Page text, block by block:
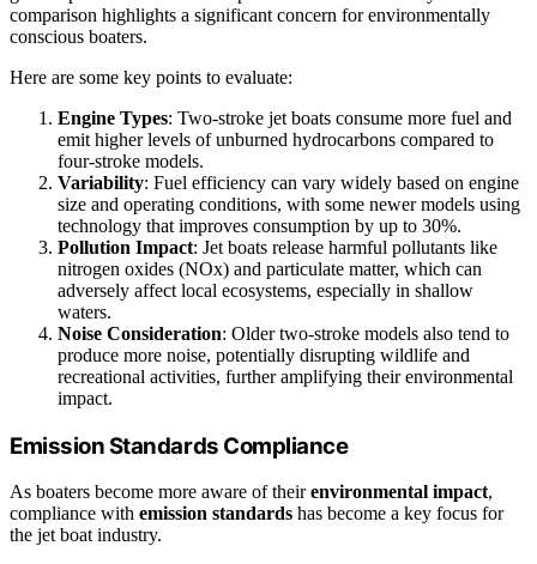
comparison highlights a significant concern for environmentally
conscious boaters.
Here are some key points to evaluate:
Engine Types: Two-stroke jet boats consume more fuel and
emit higher levels of unburned hydrocarbons compared to
four-stroke models.
Variability: Fuel efficiency can vary widely based on engine
size and operating conditions, with some newer models using
technology that improves consumption by up to 30%.
Pollution Impact: Jet boats release harmful pollutants like
nitrogen oxides (NOx) and particulate matter, which can
adversely affect local ecosystems, especially in shallow
waters.
Noise Consideration: Older two-stroke models also tend to
produce more noise, potentially disrupting wildlife and
recreational activities, further amplifying their environmental
impact.
Emission Standards Compliance
As boaters become more aware of theirenvironmental impact,
compliance with emission standards has become a key focus for
the jet boat industry.